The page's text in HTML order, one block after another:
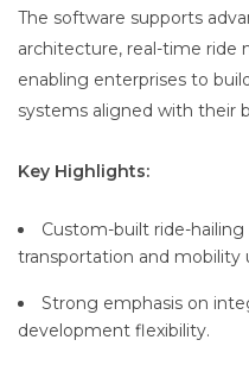
The software supports
architecture, real-time ride
enabling enterprises to
systems aligned with their
Key Highlights:
Custom-built ride-
transportation and mobility
Strong emphasis on
development flexibility.